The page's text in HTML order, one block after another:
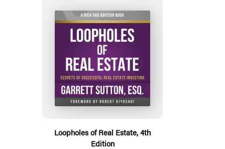
Loopholes of Real Estate, 4th
Edition